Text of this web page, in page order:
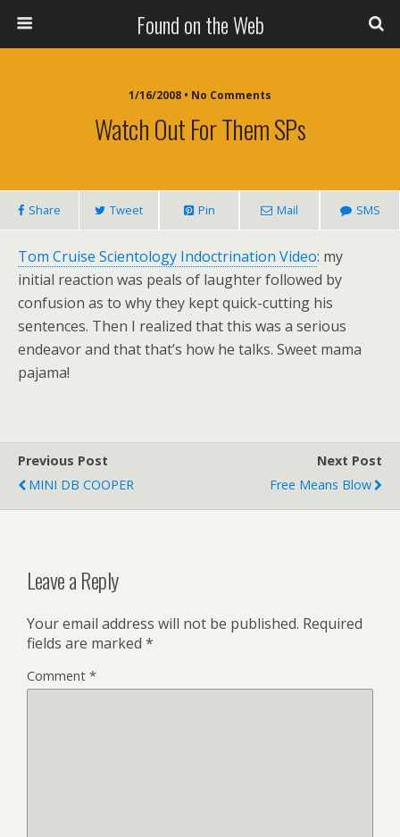
Found on the Web
1/16/2008 • No Comments
Watch Out For Them SPs
Share Tweet Pin Mail SMS
Tom Cruise Scientology Indoctrination Video: my
initial reaction was peals of laughter followed by
confusion as to why they kept quick-cutting his
sentences. Then I realized that this was a serious
endeavor and that that’s how he talks. Sweet mama
pajama!
Previous Post
MINI DB COOPER
Next Post
Free Means Blow
Leave a Reply
Your email address will not be published. Required
fields are marked *
Comment *